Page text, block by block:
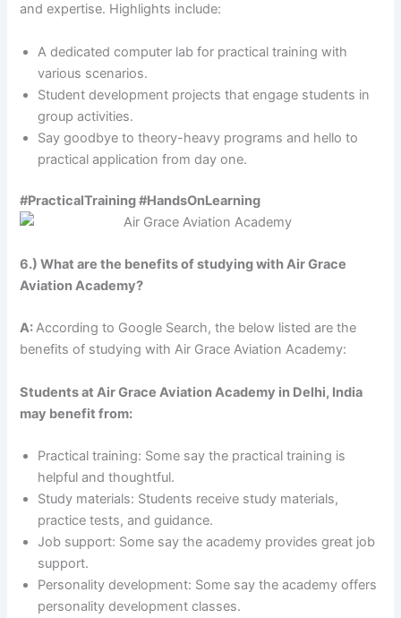
and expertise. Highlights include:
A dedicated computer lab for practical training with
various scenarios.
Student development projects that engage students in
group activities.
Say goodbye to theory-heavy programs and hello to
practical application from day one.
#PracticalTraining #HandsOnLearning
6.) What are the benefits of studying with Air Grace
Aviation Academy?
A:According to Google Search, the below listed are the
benefits of studying with Air Grace Aviation Academy:
Students at Air Grace Aviation Academy in Delhi, India
may benefit from:
Practical training: Some say the practical training is
helpful and thoughtful.
Study materials: Students receive study materials,
practice tests, and guidance.
Job support: Some say the academy provides great job
support.
Personality development: Some say the academy offers
personality development classes.